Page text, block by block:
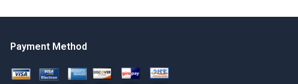
Payment Method